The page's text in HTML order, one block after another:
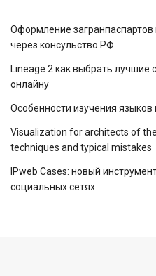
Оформление
через консульство РФ
Lineage 2 как выбрать лучшие
онлайну
Особенности изучения
Visualization for architects of
techniques and typical mistakes
IPweb Cases: новый
социальных сетях